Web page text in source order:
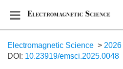
Electromagnetic Science > 2026
DOI: 10.23919/emsci.2025.0048